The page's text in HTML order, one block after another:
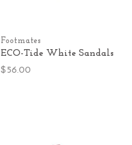
Footmates
ECO-Tide White Sandals
$56.00